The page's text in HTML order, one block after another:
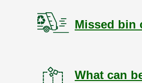
Missed bin
What can